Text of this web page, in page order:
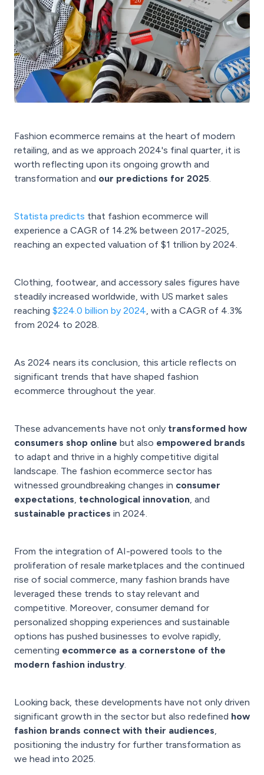
Fashion ecommerce remains at the heart of modern
retailing, and as we approach 2024's final quarter, it is
worth reflecting upon its ongoing growth and
transformation and our predictions for 2025.
Statista predicts that fashion ecommerce will
experience a CAGR of 14.2% between 2017-2025,
reaching an expected valuation of $1 trillion by 2024.
Clothing, footwear, and accessory sales figures have
steadily increased worldwide, with US market sales
reaching $224.0 billion by 2024, with a CAGR of 4.3%
from 2024 to 2028.
As 2024 nears its conclusion, this article reflects on
significant trends that have shaped fashion
ecommerce throughout the year.
These advancements have not only transformed how
consumers shop online but also empowered brands
to adapt and thrive in a highly competitive digital
landscape. The fashion ecommerce sector has
witnessed groundbreaking changes in consumer
expectations, technological innovation, and
sustainable practices in 2024.
From the integration of AI-powered tools to the
proliferation of resale marketplaces and the continued
rise of social commerce, many fashion brands have
leveraged these trends to stay relevant and
competitive. Moreover, consumer demand for
personalized shopping experiences and sustainable
options has pushed businesses to evolve rapidly,
cementing ecommerce as a cornerstone of the
modern fashion industry.
Looking back, these developments have not only driven
significant growth in the sector but also redefined how
fashion brands connect with their audiences,
positioning the industry for further transformation as
we head into 2025.